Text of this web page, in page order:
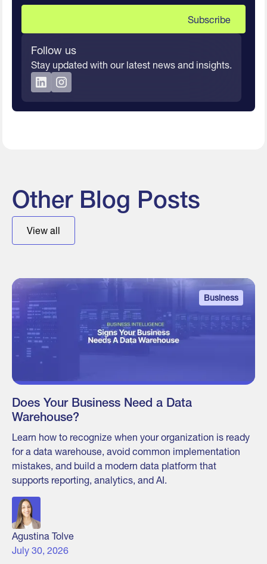
Follow us
Stay updated with our latest news and insights.
Other Blog Posts
View all
Business
Does Your Business Need a Data
Warehouse?
Learn how to recognize when your organization is ready
for a data warehouse, avoid common implementation
mistakes, and build a modern data platform that
supports reporting, analytics, and AI.
Agustina Tolve
July 30, 2026